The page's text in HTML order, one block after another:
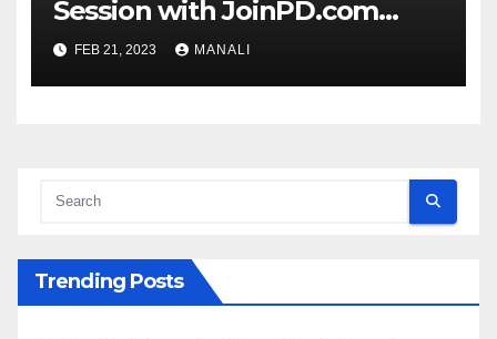
Session with JoinPD.com
Code?
FEB 21, 2023 MANALI
Trending Posts